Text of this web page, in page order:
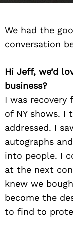
We had the
conversation
Hi Jeff, we’d
business?
I was recovery
of NY shows. I
addressed. I
autographs
into people. I
at the next
knew we
become the
to find to